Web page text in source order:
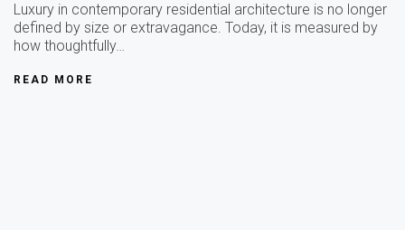
Luxury in contemporary residential architecture is no longer
defined by size or extravagance. Today, it is measured by
how thoughtfully…
READ MORE